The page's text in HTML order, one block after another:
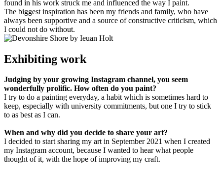
found in his work struck me and influenced the way I paint.
The biggest inspiration has been my friends and family, who have
always been supportive and a source of constructive criticism, which
I could not do without.
Exhibiting work
Judging by your growing Instagram channel, you seem
wonderfully prolific. How often do you paint?
I try to do a painting everyday, a habit which is sometimes hard to
keep, especially with university commitments, but one I try to stick
to as best as I can.
When and why did you decide to share your art?
I decided to start sharing my art in September 2021 when I created
my Instagram account, because I wanted to hear what people
thought of it, with the hope of improving my craft.